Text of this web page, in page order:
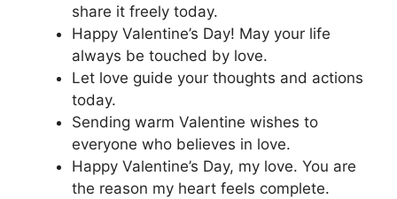
share it freely today.
Happy Valentine’s Day! May your life
always be touched by love.
Let love guide your thoughts and actions
today.
Sending warm Valentine wishes to
everyone who believes in love.
Happy Valentine’s Day, my love. You are
the reason my heart feels complete.